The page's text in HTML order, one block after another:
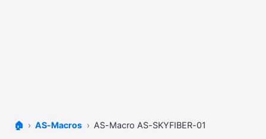
🏠 AS-Macros AS-Macro AS-SKYFIBER-01